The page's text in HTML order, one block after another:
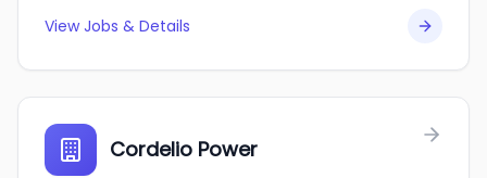
View Jobs & Details
Cordelio Power